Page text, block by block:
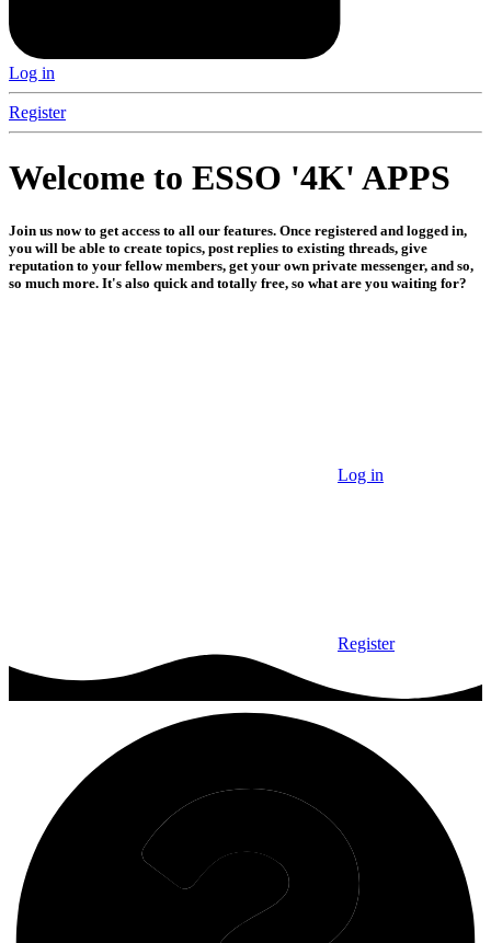
Log in
Register
Welcome to ESSO '4K' APPS
Join us now to get access to all our features. Once registered and logged in,
you will be able to create topics, post replies to existing threads, give
reputation to your fellow members, get your own private messenger, and so,
so much more. It's also quick and totally free, so what are you waiting for?
Log in
Register